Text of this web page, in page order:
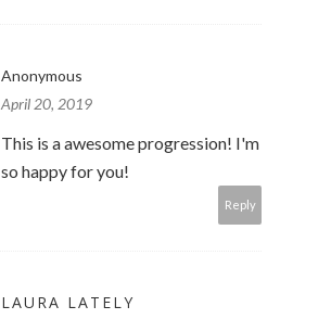
Anonymous
April 20, 2019
This is a awesome progression! I'm
so happy for you!
Reply
LAURA LATELY